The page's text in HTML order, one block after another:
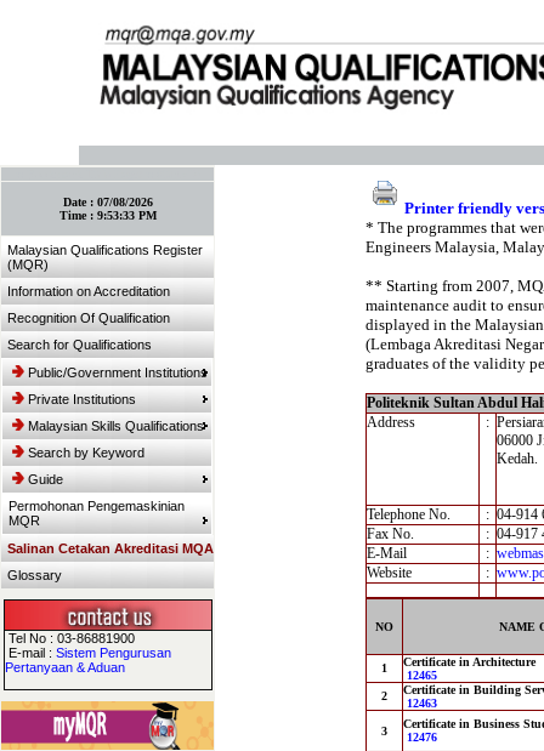
Date : 07/08/2026
Time : 9:53:33 PM
Malaysian Qualifications Register
(MQR)
Information on Accreditation
Recognition Of Qualification
Search for Qualifications
Public/Government Institutions
Private Institutions
Malaysian Skills Qualifications
Search by Keyword
Guide
Permohonan Pengemaskinian
MQR
Salinan Cetakan Akreditasi MQA
Glossary
Tel No : 03-86881900
E-mail : Sistem Pengurusan
Pertanyaan & Aduan
Printer friendly
* The programmes that
Engineers Malaysia,
** Starting from 2007,
maintenance audit to
displayed in the
(Lembaga Akreditasi
graduates of the validity
Politeknik Sultan Abdul
Address
:
06000
Kedah.
Telephone No. : 04-914
Fax No.
: 04-917
E-Mail
:
Website
:
NO NAME
1
Certificate in Architecture
12465
2
Certificate in Building
12463
3
Certificate in Business
12476